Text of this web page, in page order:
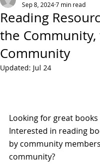
Reading
the
Community
Sep 8, 20247 min read
Updated: Jul 24
Looking for great
Interested in reading
by community
community?